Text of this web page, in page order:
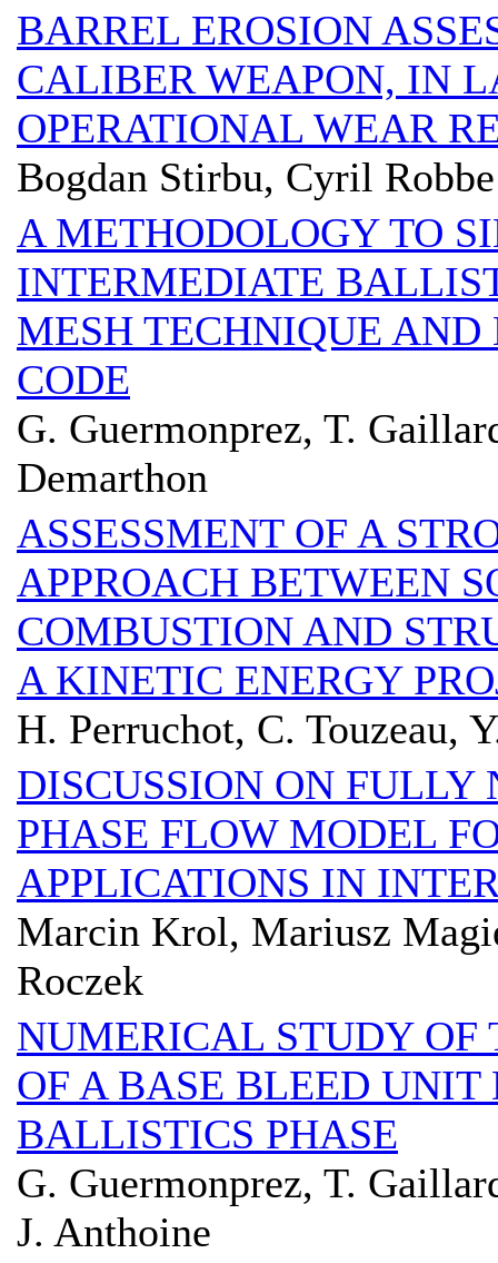
BARREL EROSION
CALIBER WEAPON, IN
OPERATIONAL WEAR
Bogdan Stirbu, Cyril Robbe
A METHODOLOGY TO
INTERMEDIATE
MESH TECHNIQUE
CODE
G. Guermonprez, T.
Demarthon
ASSESSMENT OF A
APPROACH BETWEEN
COMBUSTION AND
A KINETIC ENERGY
H. Perruchot, C. Touzeau,
DISCUSSION ON
PHASE FLOW MODEL
APPLICATIONS IN
Marcin Krol, Mariusz
Roczek
NUMERICAL STUDY
OF A BASE BLEED
BALLISTICS PHASE
G. Guermonprez, T.
J. Anthoine